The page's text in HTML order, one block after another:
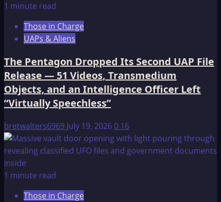
1 minute read
Those in Charge
UAPs & Aliens
The Pentagon Dropped Its Second UAP File
Release — 51 Videos, Transmedium
Objects, and an Intelligence Officer Left
“Virtually Speechless”
bretwalters6969 July 19, 20260 16
1 minute read
Those in Charge